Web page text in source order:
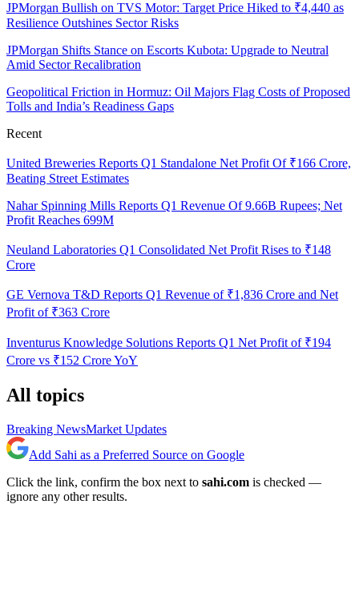
JPMorgan Bullish on TVS Motor: Target Price Hiked to ₹4,440 as
Resilience Outshines Sector Risks
JPMorgan Shifts Stance on Escorts Kubota: Upgrade to Neutral
Amid Sector Recalibration
Geopolitical Friction in Hormuz: Oil Majors Flag Costs of Proposed
Tolls and India’s Readiness Gaps
Recent
United Breweries Reports Q1 Standalone Net Profit Of ₹166 Crore,
Beating Street Estimates
Nahar Spinning Mills Reports Q1 Revenue Of 9.66B Rupees; Net
Profit Reaches 699M
Neuland Laboratories Q1 Consolidated Net Profit Rises to ₹148
Crore
GE Vernova T&D Reports Q1 Revenue of ₹1,836 Crore and Net
Profit of ₹363 Crore
Inventurus Knowledge Solutions Reports Q1 Net Profit of ₹194
Crore vs ₹152 Crore YoY
All topics
Breaking NewsMarket Updates
Add Sahi as a Preferred Source on Google
Click the link, confirm the box next to sahi.com is checked —
ignore any other results.